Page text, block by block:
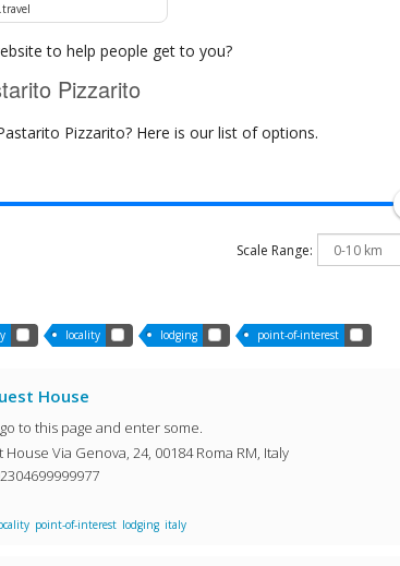
to help people get to you?
Pizzarito
Pizzarito? Here is our list of options.
Scale Range:
locality lodging point-of-interest
House
to this page and enter some.
Via Genova, 24, 00184 Roma RM, Italy
point-of-interest lodging italy